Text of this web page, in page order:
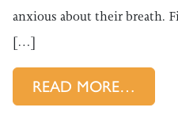
anxious about their breath.
[…]
READ MORE…